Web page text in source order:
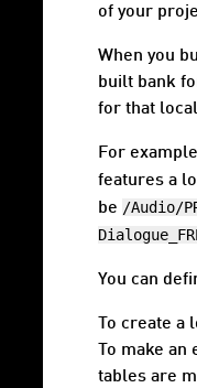
of your
When you
built bank
for that
For
features a
be /Audio/
You can
To create a
To make
tables are